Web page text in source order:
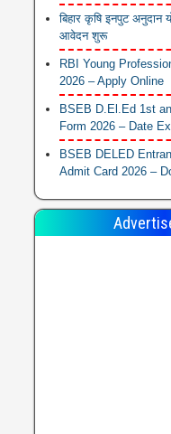
बिहार कृषि इनपुट
आवेदन शुरू
RBI Young
2026 – Apply Online
BSEB D.El.Ed 1st
Form 2026 – Date
BSEB DELED
Admit Card 2026 –